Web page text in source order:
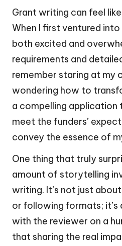
Grant writing can feel
When I first ventured
both excited and
requirements and
remember staring at my
wondering how to
a compelling
meet the funders’
convey the essence of
One thing that truly
amount of storytelling
writing. It’s not just
or following formats;
with the reviewer on a
that sharing the real